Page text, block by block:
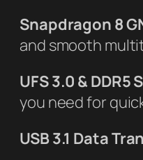
Snapdragon 8
and smooth
UFS 3.0 & DDR5
you need for
USB 3.1 Data